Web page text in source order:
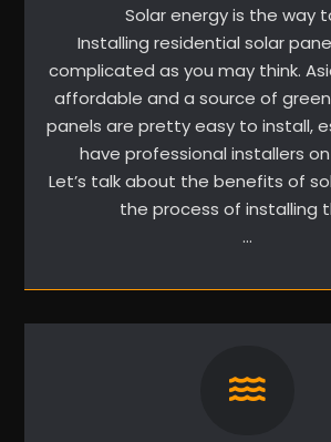
Solar energy is the way
Installing residential solar
complicated as you may think.
affordable and a source of
panels are pretty easy to install,
have professional installers
Let’s talk about the benefits of
the process of installing
…